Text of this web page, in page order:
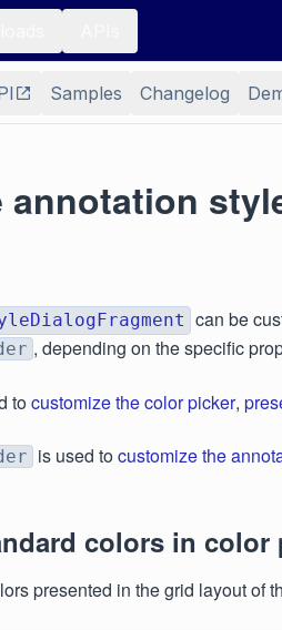
Samples Changelog
annotation
can be
, depending on the specific
tocustomize the color picker,
is used tocustomize the
colors in color
presented in the grid layout of